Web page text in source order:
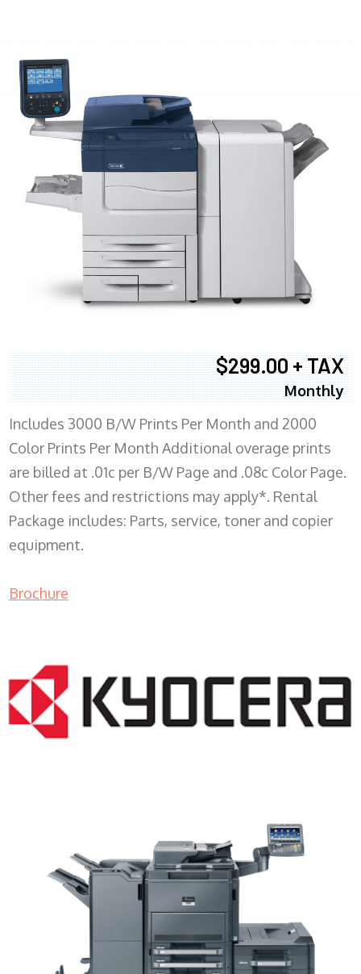
$299.00 + TAX
Monthly
Includes 3000 B/W Prints Per Month and 2000
Color Prints Per Month Additional overage prints
are billed at .01c per B/W Page and .08c Color Page.
Other fees and restrictions may apply*. Rental
Package includes: Parts, service, toner and copier
equipment.
Brochure